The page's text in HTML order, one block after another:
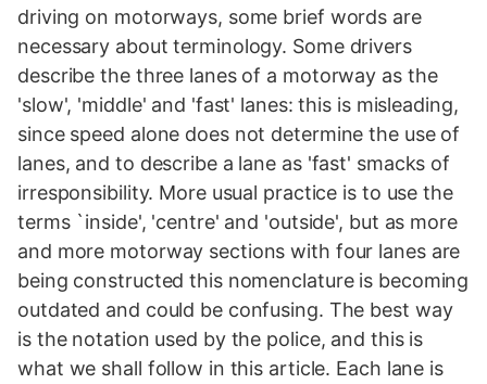
driving on motorways, some brief words are
necessary about terminology. Some drivers
describe the three lanes of a motorway as the
'slow', 'middle' and 'fast' lanes: this is misleading,
since speed alone does not determine the use of
lanes, and to describe a lane as 'fast' smacks of
irresponsibility. More usual practice is to use the
terms `inside', 'centre' and 'outside', but as more
and more motorway sections with four lanes are
being constructed this nomenclature is becoming
outdated and could be confusing. The best way
is the notation used by the police, and this is
what we shall follow in this article. Each lane is